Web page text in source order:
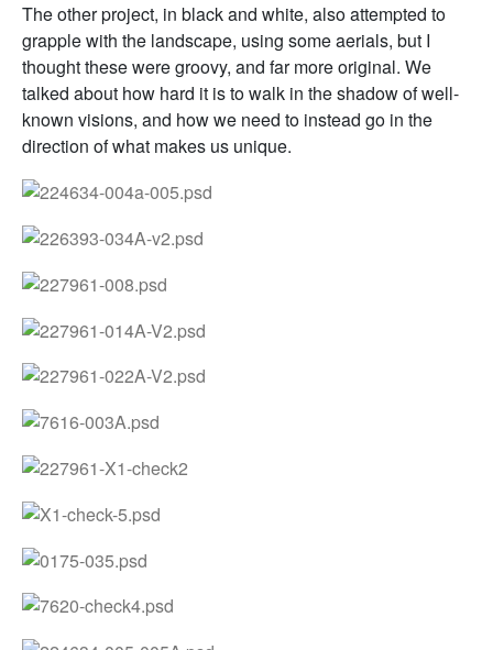
The other project, in black and white, also attempted to
grapple with the landscape, using some aerials, but I
thought these were groovy, and far more original. We
talked about how hard it is to walk in the shadow of well-
known visions, and how we need to instead go in the
direction of what makes us unique.